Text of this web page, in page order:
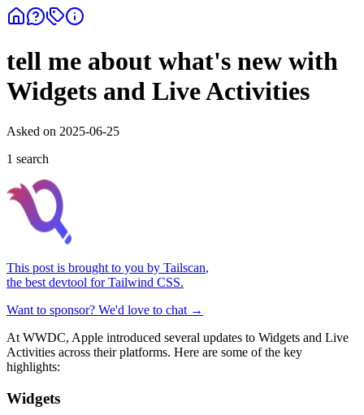
tell me about what's new with
Widgets and Live Activities
Asked on 2025-06-25
1 search
This post is brought to you by Tailscan,
the best devtool for Tailwind CSS.
Want to sponsor? We'd love to chat →
At WWDC, Apple introduced several updates to Widgets and Live
Activities across their platforms. Here are some of the key
highlights:
Widgets